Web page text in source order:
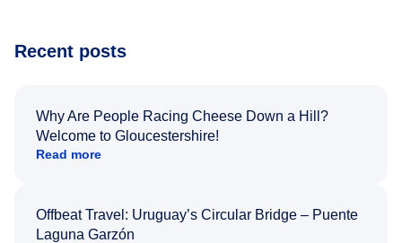
Recent posts
Why Are People Racing Cheese Down a Hill?
Welcome to Gloucestershire!
Read more
Offbeat Travel: Uruguay’s Circular Bridge – Puente
Laguna Garzón